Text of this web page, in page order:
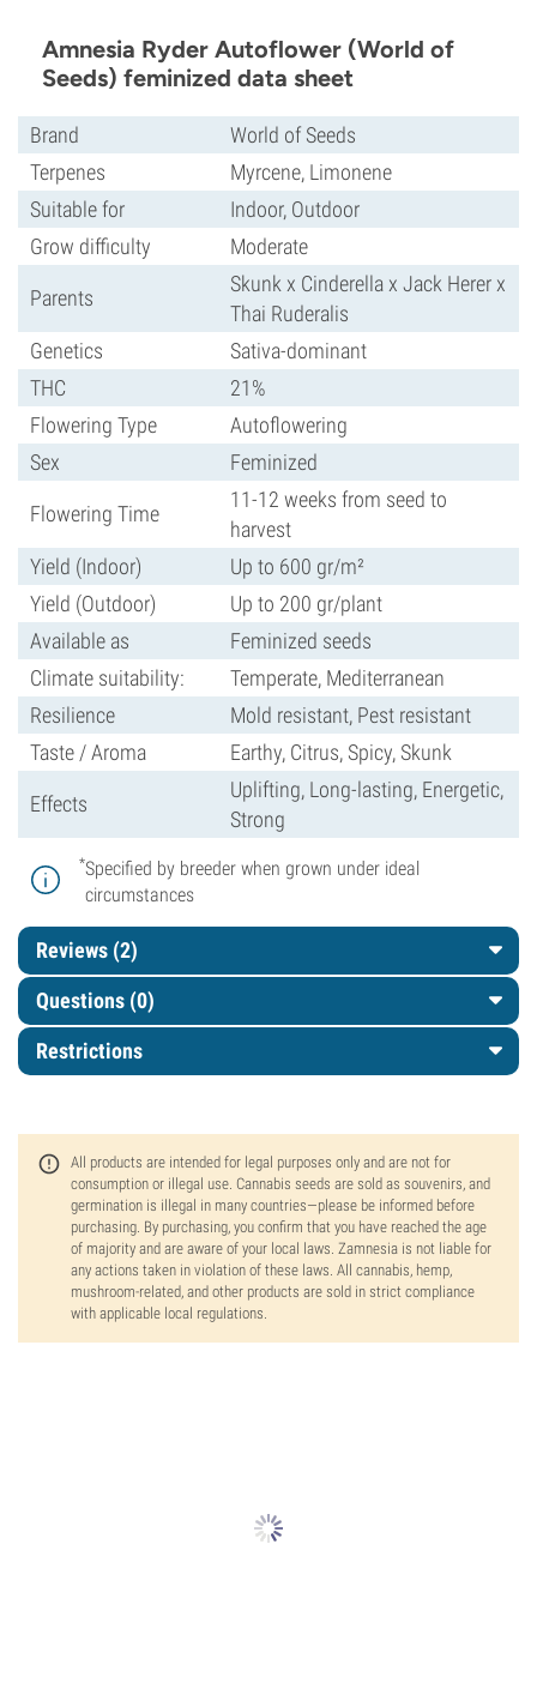
Amnesia Ryder Autoflower (World of
Seeds) feminized data sheet
Brand
World of Seeds
Terpenes
Myrcene, Limonene
Suitable for
Indoor, Outdoor
Grow difficulty
Moderate
Parents
Skunk x Cinderella x Jack Herer x
Thai Ruderalis
Genetics
Sativa-dominant
THC
21%
Flowering Type
Autoflowering
Sex
Feminized
Flowering Time
11-12 weeks from seed to
harvest
Yield (Indoor)
Up to 600 gr/m²
Yield (Outdoor)
Up to 200 gr/plant
Available as
Feminized seeds
Climate suitability:
Temperate, Mediterranean
Resilience
Mold resistant, Pest resistant
Taste / Aroma
Earthy, Citrus, Spicy, Skunk
Effects
Uplifting, Long-lasting, Energetic,
Strong
*Specified by breeder when grown under ideal
circumstances
Reviews (2)
Questions (0)
Restrictions
All products are intended for legal purposes only and are not for
consumption or illegal use. Cannabis seeds are sold as souvenirs, and
germination is illegal in many countries—please be informed before
purchasing. By purchasing, you confirm that you have reached the age
of majority and are aware of your local laws. Zamnesia is not liable for
any actions taken in violation of these laws. All cannabis, hemp,
mushroom-related, and other products are sold in strict compliance
with applicable local regulations.